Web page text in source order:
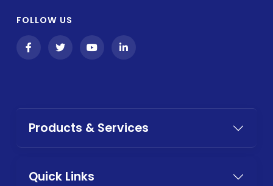
FOLLOW US
Products & Services
Quick Links